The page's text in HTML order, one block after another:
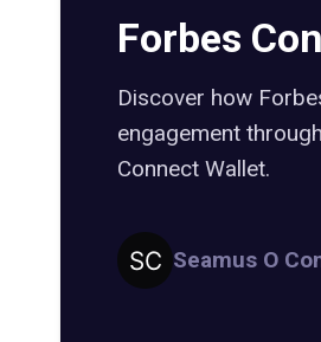
Forbes
Discover how
engagement
Connect Wallet.
Seamus O